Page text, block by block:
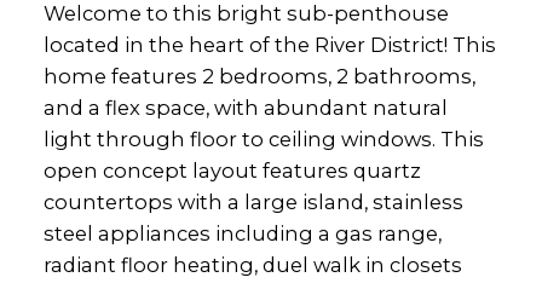
Welcome to this bright sub-penthouse
located in the heart of the River District! This
home features 2 bedrooms, 2 bathrooms,
and a flex space, with abundant natural
light through floor to ceiling windows. This
open concept layout features quartz
countertops with a large island, stainless
steel appliances including a gas range,
radiant floor heating, duel walk in closets